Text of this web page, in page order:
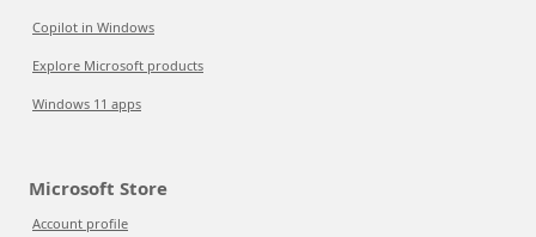
Copilot in Windows
Explore Microsoft products
Windows 11 apps
Microsoft Store
Account profile